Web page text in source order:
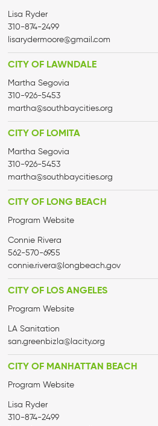
Lisa Ryder
310-874-2499
lisarydermoore@gmail.com
CITY OF LAWNDALE
Martha Segovia
310-926-5453
martha@southbaycities.org
CITY OF LOMITA
Martha Segovia
310-926-5453
martha@southbaycities.org
CITY OF LONG BEACH
Program Website
Connie Rivera
562-570-6955
connie.rivera@longbeach.gov
CITY OF LOS ANGELES
Program Website
LA Sanitation
san.greenbizla@lacity.org
CITY OF MANHATTAN BEACH
Program Website
Lisa Ryder
310-874-2499